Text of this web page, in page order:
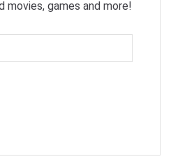
movies, games and more!